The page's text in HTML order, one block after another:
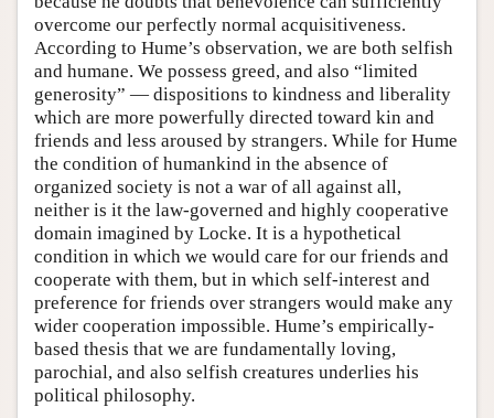
overcome our perfectly normal acquisitiveness.
According to Hume’s observation, we are both selfish
and humane. We possess greed, and also “limited
generosity” — dispositions to kindness and liberality
which are more powerfully directed toward kin and
friends and less aroused by strangers. While for Hume
the condition of humankind in the absence of
organized society is not a war of all against all,
neither is it the law-governed and highly cooperative
domain imagined by Locke. It is a hypothetical
condition in which we would care for our friends and
cooperate with them, but in which self-interest and
preference for friends over strangers would make any
wider cooperation impossible. Hume’s empirically-
based thesis that we are fundamentally loving,
parochial, and also selfish creatures underlies his
political philosophy.